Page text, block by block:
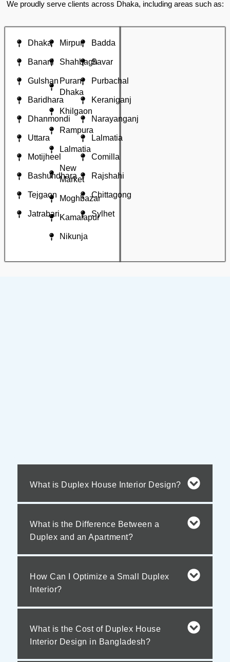
We proudly serve clients across Dhaka, including areas such as:
Dhaka
Banani
Gulshan
Baridhara
Dhanmondi
Uttara
Motijheel
Bashundhara
Tejgaon
Jatrabari
Mirpur
Shahbagh
Puran
Dhaka
Khilgaon
Rampura
Lalmatia
New
Market
Moghbazar
Kamalapur
Nikunja
Badda
Savar
Purbachal
Keraniganj
Narayanganj
Lalmatia
Comilla
Rajshahi
Chittagong
Sylhet
What is Duplex House Interior Design?
What is the Difference Between a
Duplex and an Apartment?
How Can I Optimize a Small Duplex
Interior?
What is the Cost of Duplex House
Interior Design in Bangladesh?